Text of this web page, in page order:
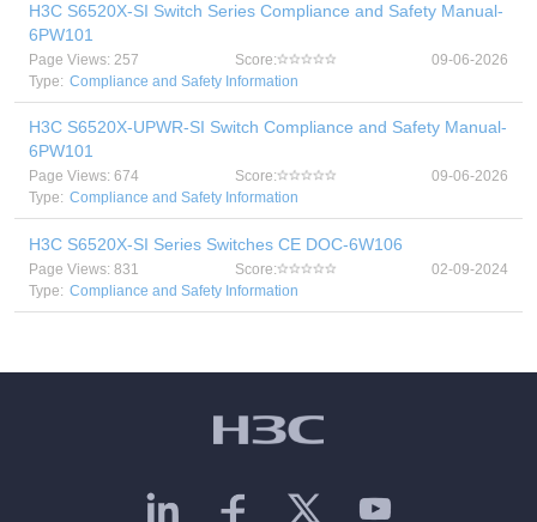
H3C S6520X-SI Switch Series Compliance and Safety Manual-
6PW101
Page Views: 257 Score:
09-06-2026
Type: Compliance and Safety Information
H3C S6520X-UPWR-SI Switch Compliance and Safety Manual-
6PW101
Page Views: 674 Score:
09-06-2026
Type: Compliance and Safety Information
H3C S6520X-SI Series Switches CE DOC-6W106
Page Views: 831 Score:
02-09-2024
Type: Compliance and Safety Information